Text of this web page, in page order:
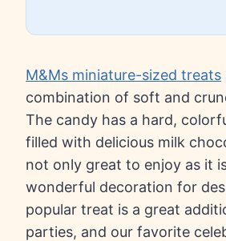
M&Ms miniature-sized treats
combination of soft and
The candy has a hard,
filled with delicious milk
not only great to enjoy as it
wonderful decoration for
popular treat is a great
parties, and our favorite